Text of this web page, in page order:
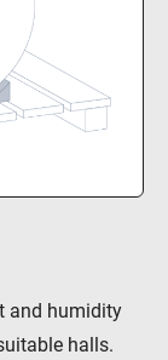
and humidity
halls.